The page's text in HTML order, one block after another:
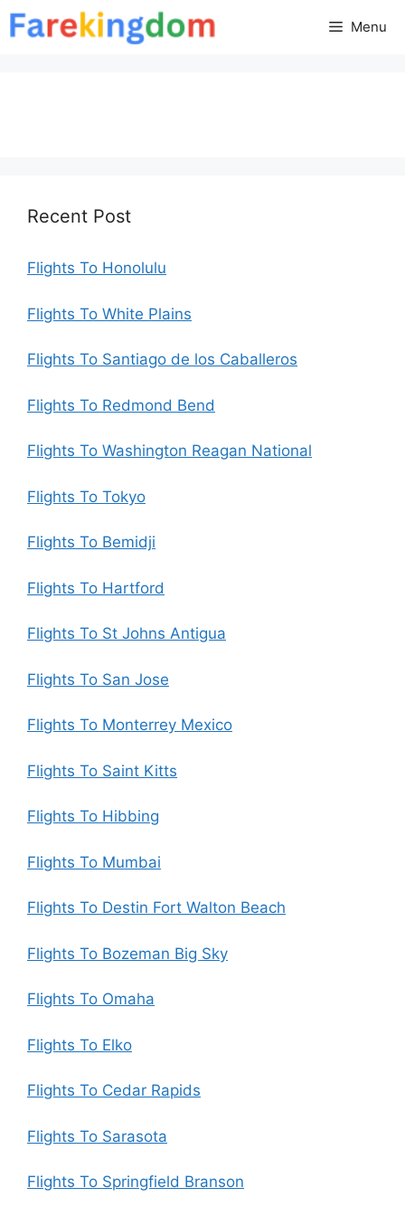
Skip
to
Menu
Recent Post
Flights To Honolulu
Flights To White Plains
Flights To Santiago de los Caballeros
Flights To Redmond Bend
Flights To Washington Reagan National
Flights To Tokyo
Flights To Bemidji
Flights To Hartford
Flights To St Johns Antigua
Flights To San Jose
Flights To Monterrey Mexico
Flights To Saint Kitts
Flights To Hibbing
Flights To Mumbai
Flights To Destin Fort Walton Beach
Flights To Bozeman Big Sky
Flights To Omaha
Flights To Elko
Flights To Cedar Rapids
Flights To Sarasota
Flights To Springfield Branson